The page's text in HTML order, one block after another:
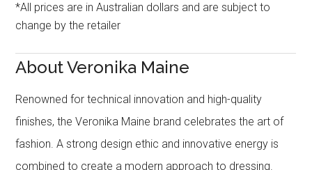
*All prices are in Australian dollars and are subject to
change by the retailer
About Veronika Maine
Renowned for technical innovation and high-quality
finishes, the Veronika Maine brand celebrates the art of
fashion. A strong design ethic and innovative energy is
combined to create a modern approach to dressing.